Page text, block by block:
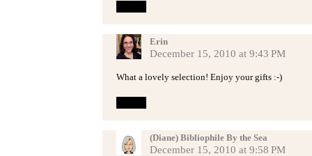
Erin
December 15, 2010 at 9:43 PM
What a lovely selection! Enjoy your gifts :-)
(Diane) Bibliophile By the Sea
December 15, 2010 at 9:58 PM